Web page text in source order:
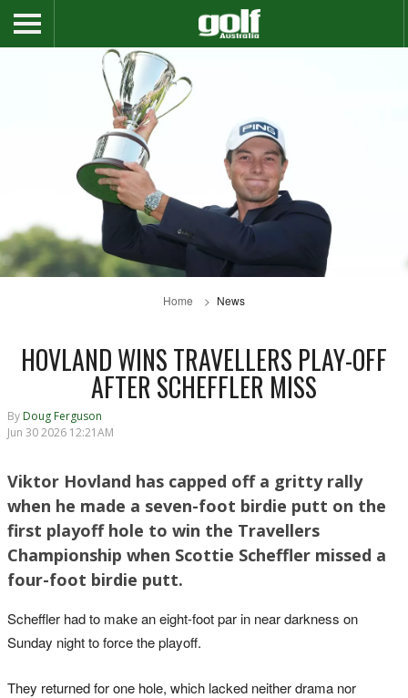
Home News
HOVLAND WINS TRAVELLERS PLAY-OFF
AFTER SCHEFFLER MISS
By Doug Ferguson
Jun 30 2026 12:21AM
Viktor Hovland has capped off a gritty rally
when he made a seven-foot birdie putt on the
first playoff hole to win the Travellers
Championship when Scottie Scheffler missed a
four-foot birdie putt.
Scheffler had to make an eight-foot par in near darkness on
Sunday night to force the playoff.
They returned for one hole, which lacked neither drama nor